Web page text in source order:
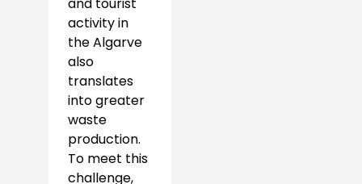
activity in
the Algarve
also
translates
into greater
waste
production.
To meet this
challenge,